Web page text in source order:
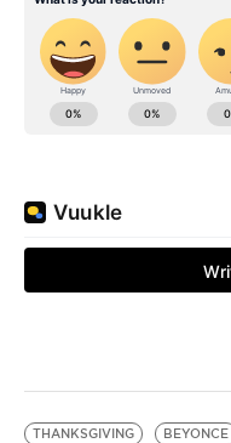
THANKSGIVING BEYONCE